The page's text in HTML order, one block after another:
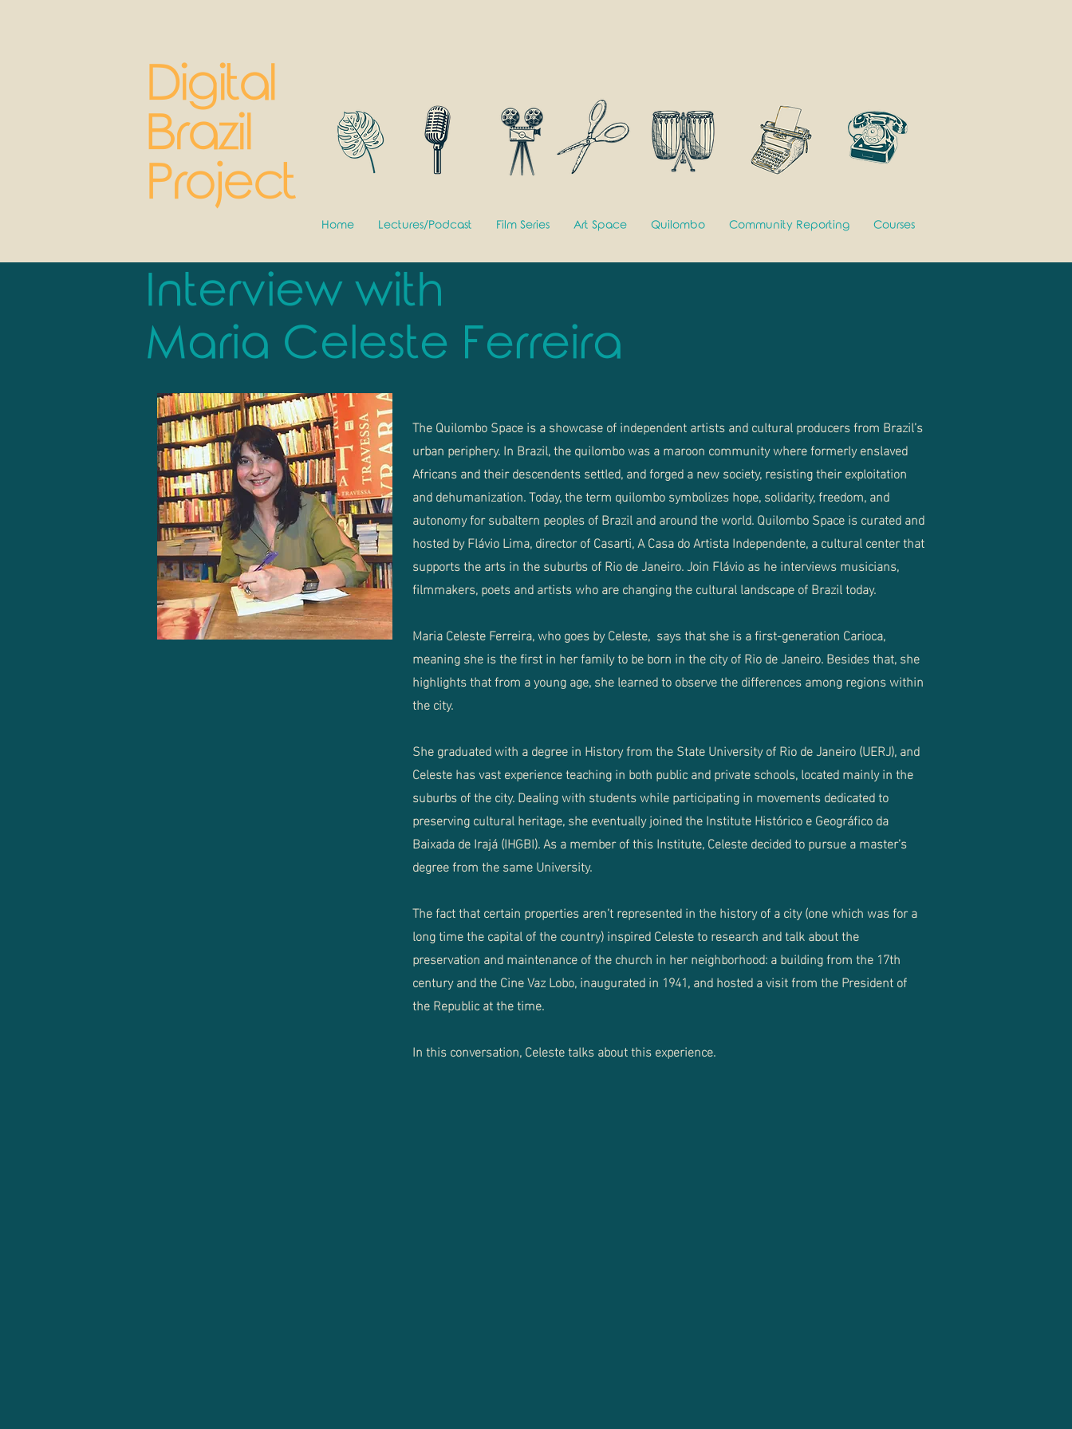
Interview with
Maria Celeste Ferreira
The Quilombo Space is a showcase of independent artists and cultural producers from Brazil’s
urban periphery. In Brazil, the quilombo was a maroon community where formerly enslaved
Africans and their descendents settled, and forged a new society, resisting their exploitation
and dehumanization. Today, the term quilombo symbolizes hope, solidarity, freedom, and
autonomy for subaltern peoples of Brazil and around the world. Quilombo Space is curated and
hosted by Flávio Lima, director of Casarti, A Casa do Artista Independente, a cultural center that
supports the arts in the suburbs of Rio de Janeiro. Join Flávio as he interviews musicians,
filmmakers, poets and artists who are changing the cultural landscape of Brazil today.
Maria Celeste Ferreira, who goes by Celeste, says that she is a first-generation Carioca,
meaning she is the first in her family to be born in the city of Rio de Janeiro. Besides that, she
highlights that from a young age, she learned to observe the differences among regions within
the city.
She graduated with a degree in History from the State University of Rio de Janeiro (UERJ), and
Celeste has vast experience teaching in both public and private schools, located mainly in the
suburbs of the city. Dealing with students while participating in movements dedicated to
preserving cultural heritage, she eventually joined the Institute Histórico e Geográfico da
Baixada de Irajá (IHGBI). As a member of this Institute, Celeste decided to pursue a master’s
degree from the same University.
The fact that certain properties aren’t represented in the history of a city (one which was for a
long time the capital of the country) inspired Celeste to research and talk about the
preservation and maintenance of the church in her neighborhood: a building from the 17th
century and the Cine Vaz Lobo, inaugurated in 1941, and hosted a visit from the President of
the Republic at the time.
In this conversation, Celeste talks about this experience.
Home Lectures/Podcast Film Series Art Space Quilombo Community Reporting Courses
Digital
Brazil
Project